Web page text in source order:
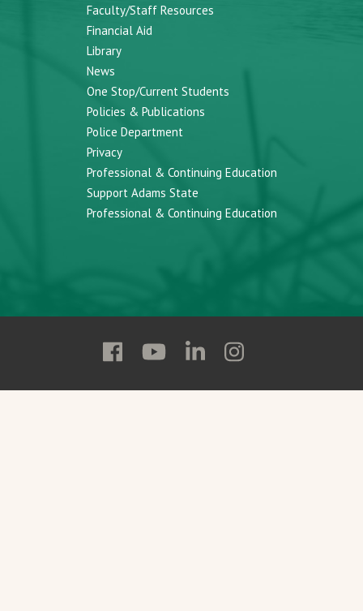
Faculty/Staff Resources
Financial Aid
Library
News
One Stop/Current Students
Policies & Publications
Police Department
Privacy
Professional & Continuing Education
Support Adams State
Professional & Continuing Education
Follow
State
Follow
State
Follow
State
Follow
State